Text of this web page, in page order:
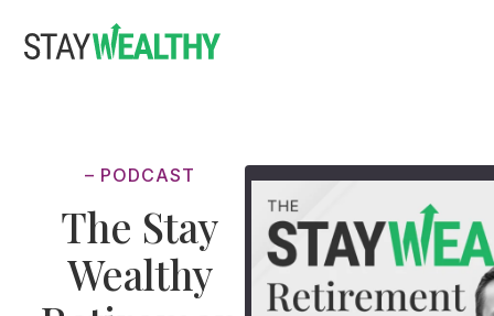
– PODCAST
The Stay
Wealthy